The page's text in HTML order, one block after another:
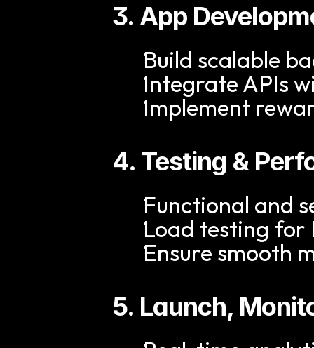
3. App
Build scalable
Integrate APIs
Implement
4. Testing &
Functional and
Load testing for
Ensure smooth
5. Launch,